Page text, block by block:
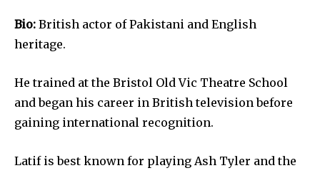
Bio: British actor of Pakistani and English
heritage.
He trained at the Bristol Old Vic Theatre School
and began his career in British television before
gaining international recognition.
Latif is best known for playing Ash Tyler and the